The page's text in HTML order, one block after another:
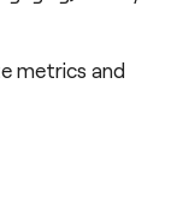
metrics and